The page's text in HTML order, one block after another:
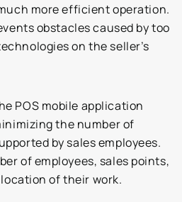
more efficient operation.
obstacles caused by too
on the seller’s
POS mobile application
the number of
by sales employees.
of employees, sales points,
of their work.